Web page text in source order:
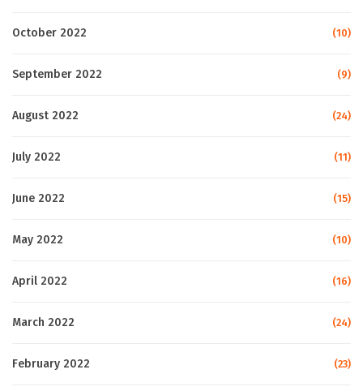
October 2022 (10)
September 2022 (9)
August 2022 (24)
July 2022 (11)
June 2022 (15)
May 2022 (10)
April 2022 (16)
March 2022 (24)
February 2022 (23)